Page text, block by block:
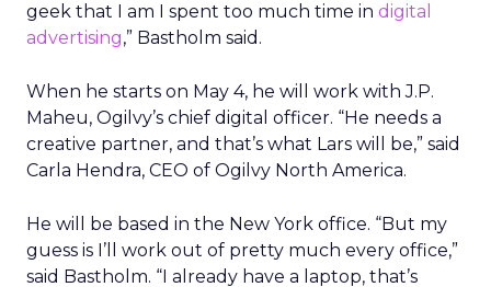
geek that I am I spent too much time in digital
advertising,” Bastholm said.
When he starts on May 4, he will work with J.P.
Maheu, Ogilvy’s chief digital officer. “He needs a
creative partner, and that’s what Lars will be,” said
Carla Hendra, CEO of Ogilvy North America.
He will be based in the New York office. “But my
guess is I’ll work out of pretty much every office,”
said Bastholm. “I already have a laptop, that’s